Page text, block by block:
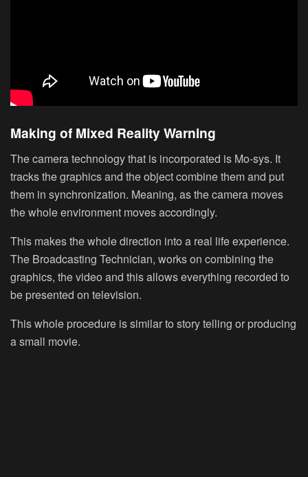
Making of Mixed Reality Warning
The camera technology that is incorporated is Mo-sys. It
tracks the graphics and the object combine them and put
them in synchronization. Meaning, as the camera moves
the whole environment moves accordingly.
This makes the whole direction into a real life experience.
The Broadcasting Technician, works on combining the
graphics, the video and this allows everything recorded to
be presented on television.
This whole procedure is similar to story telling or producing
a small movie.